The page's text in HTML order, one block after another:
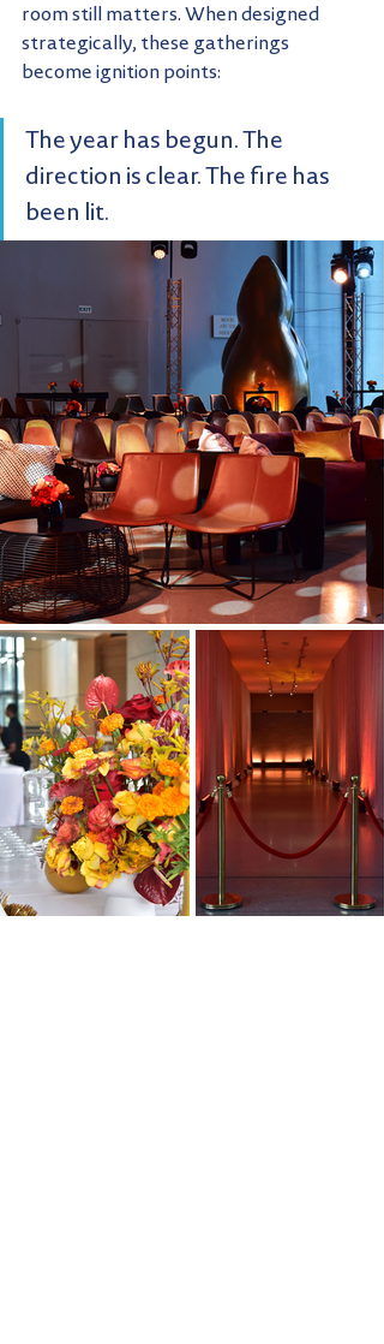
room still matters. When designed
strategically, these gatherings
become ignition points:
The year has begun. The
direction is clear. The fire has
been lit.